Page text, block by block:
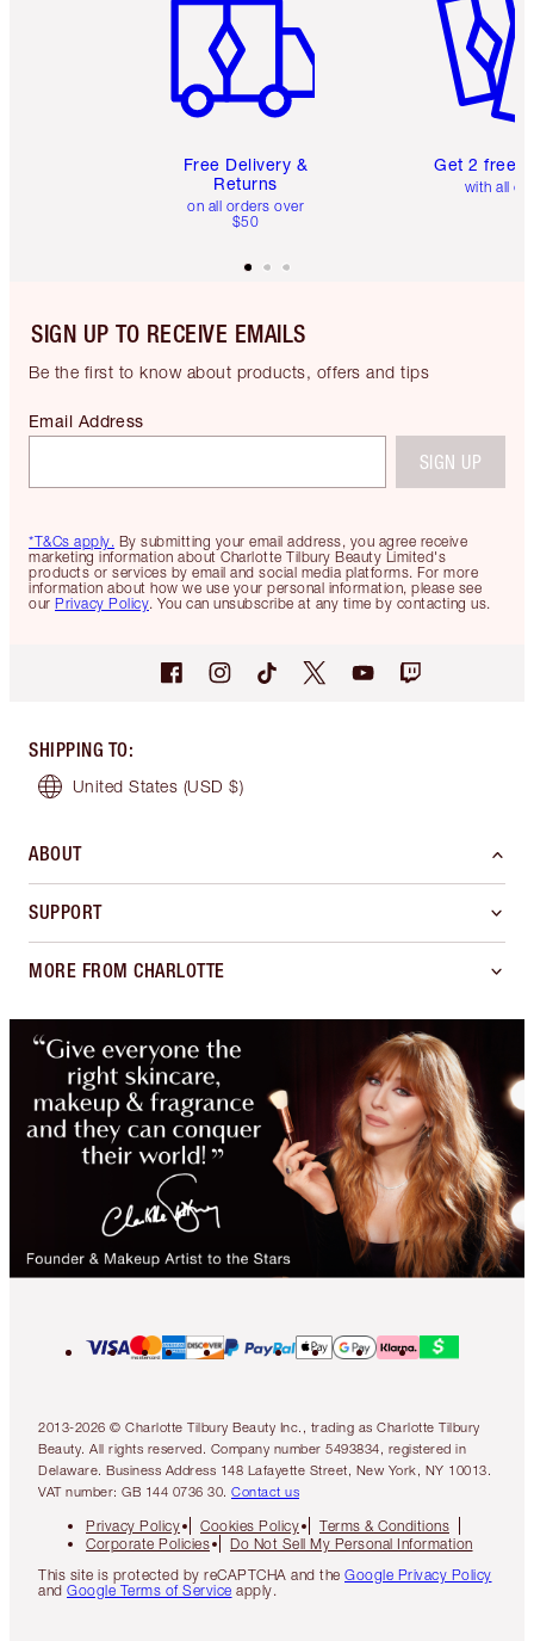
Free Delivery &
Returns
on all orders over
$50
Get 2 free
with all
SIGN UP TO RECEIVE EMAILS
Be the first to know about products, offers and tips
*T&Cs apply. By submitting your email address, you agree receive
marketing information about Charlotte Tilbury Beauty Limited's
products or services by email and social media platforms. For more
information about how we use your personal information, please see
our Privacy Policy. You can unsubscribe at any time by contacting us.
Email Address
SIGN UP
SHIPPING TO:
United States (USD $)
ABOUT
SUPPORT
MORE FROM CHARLOTTE
2013-2026 © Charlotte Tilbury Beauty Inc., trading as Charlotte Tilbury
Beauty. All rights reserved. Company number 5493834, registered in
Delaware. Business Address 148 Lafayette Street, New York, NY 10013.
VAT number: GB 144 0736 30. Contact us
Privacy Policy Cookies Policy
Terms & Conditions
Corporate Policies
Do Not Sell My Personal Information
This site is protected by reCAPTCHA and the Google Privacy Policy
and Google Terms of Service apply.